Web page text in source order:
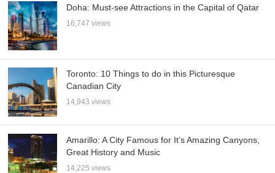
Doha: Must-see Attractions in the Capital of Qatar
16,747 views
Toronto: 10 Things to do in this Picturesque
Canadian City
14,943 views
Amarillo: A City Famous for It’s Amazing Canyons,
Great History and Music
14,225 views